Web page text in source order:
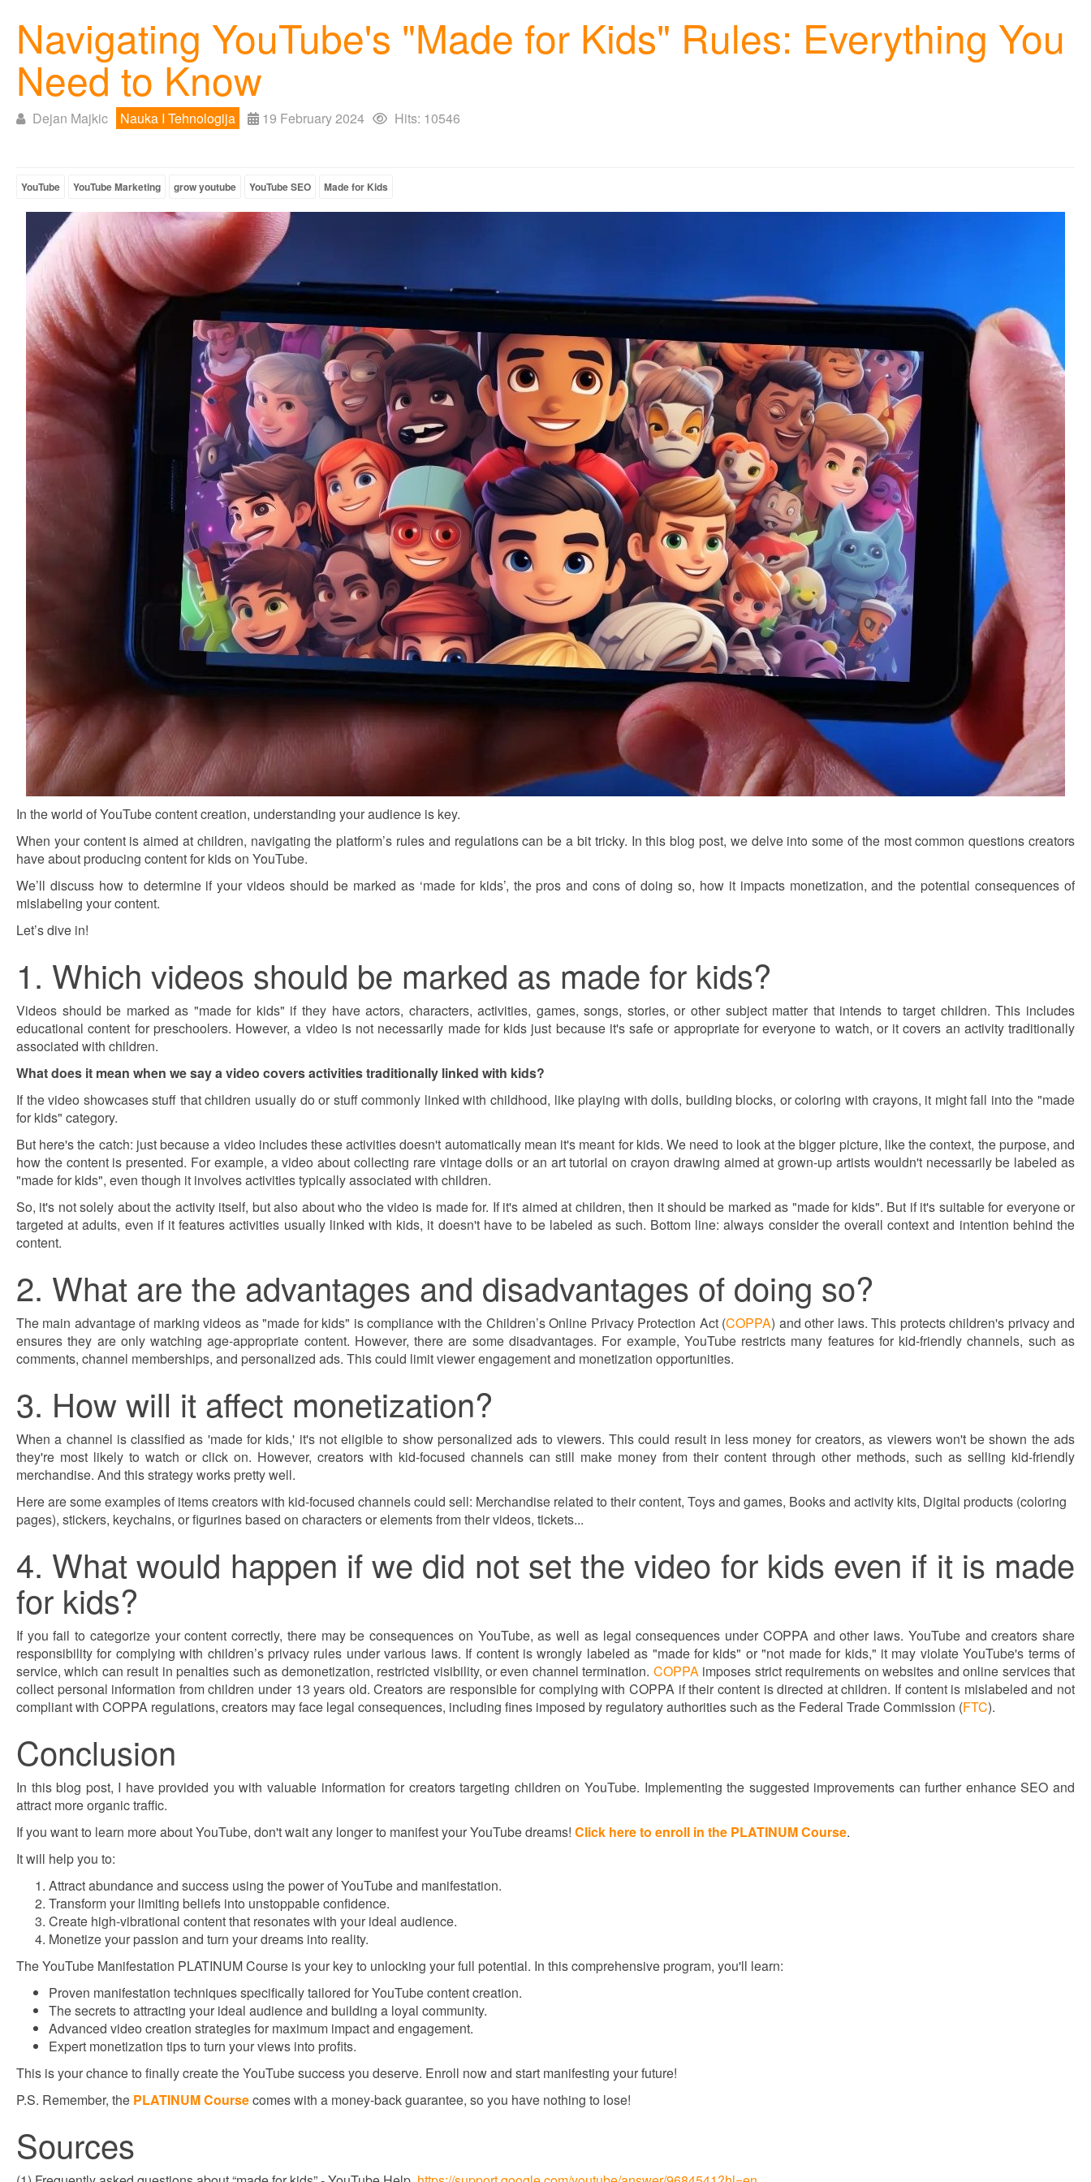
Navigating YouTube's "Made for Kids" Rules: Everything You
Need to Know
Dejan Majkic Nauka I Tehnologija 19 February 2024 Hits: 10546
YouTube YouTube Marketing grow youtube YouTube SEO Made for Kids
In the world of YouTube content creation, understanding your audience is key.
When your content is aimed at children, navigating the platform’s rules and regulations can be a bit tricky. In this blog post, we delve into some of the most common questions creators
have about producing content for kids on YouTube.
We’ll discuss how to determine if your videos should be marked as ‘made for kids’, the pros and cons of doing so, how it impacts monetization, and the potential consequences of
mislabeling your content.
Let’s dive in!
1. Which videos should be marked as made for kids?
Videos should be marked as "made for kids" if they have actors, characters, activities, games, songs, stories, or other subject matter that intends to target children. This includes
educational content for preschoolers. However, a video is not necessarily made for kids just because it's safe or appropriate for everyone to watch, or it covers an activity traditionally
associated with children.
What does it mean when we say a video covers activities traditionally linked with kids?
If the video showcases stuff that children usually do or stuff commonly linked with childhood, like playing with dolls, building blocks, or coloring with crayons, it might fall into the "made
for kids" category.
But here's the catch: just because a video includes these activities doesn't automatically mean it's meant for kids. We need to look at the bigger picture, like the context, the purpose, and
how the content is presented. For example, a video about collecting rare vintage dolls or an art tutorial on crayon drawing aimed at grown-up artists wouldn't necessarily be labeled as
"made for kids", even though it involves activities typically associated with children.
So, it's not solely about the activity itself, but also about who the video is made for. If it's aimed at children, then it should be marked as "made for kids". But if it's suitable for everyone or
targeted at adults, even if it features activities usually linked with kids, it doesn't have to be labeled as such. Bottom line: always consider the overall context and intention behind the
content.
2. What are the advantages and disadvantages of doing so?
The main advantage of marking videos as "made for kids" is compliance with the Children’s Online Privacy Protection Act (COPPA) and other laws. This protects children's privacy and
ensures they are only watching age-appropriate content. However, there are some disadvantages. For example, YouTube restricts many features for kid-friendly channels, such as
comments, channel memberships, and personalized ads. This could limit viewer engagement and monetization opportunities.
3. How will it affect monetization?
When a channel is classified as 'made for kids,' it's not eligible to show personalized ads to viewers. This could result in less money for creators, as viewers won't be shown the ads
they're most likely to watch or click on. However, creators with kid-focused channels can still make money from their content through other methods, such as selling kid-friendly
merchandise. And this strategy works pretty well.
Here are some examples of items creators with kid-focused channels could sell: Merchandise related to their content, Toys and games, Books and activity kits, Digital products (coloring
pages), stickers, keychains, or figurines based on characters or elements from their videos, tickets...
4. What would happen if we did not set the video for kids even if it is made
for kids?
If you fail to categorize your content correctly, there may be consequences on YouTube, as well as legal consequences under COPPA and other laws. YouTube and creators share
responsibility for complying with children’s privacy rules under various laws. If content is wrongly labeled as "made for kids" or "not made for kids," it may violate YouTube's terms of
service, which can result in penalties such as demonetization, restricted visibility, or even channel termination. COPPA imposes strict requirements on websites and online services that
collect personal information from children under 13 years old. Creators are responsible for complying with COPPA if their content is directed at children. If content is mislabeled and not
compliant with COPPA regulations, creators may face legal consequences, including fines imposed by regulatory authorities such as the Federal Trade Commission (FTC).
Conclusion
In this blog post, I have provided you with valuable information for creators targeting children on YouTube. Implementing the suggested improvements can further enhance SEO and
attract more organic traffic.
If you want to learn more about YouTube, don't wait any longer to manifest your YouTube dreams! Click here to enroll in the PLATINUM Course.
It will help you to:
Attract abundance and success using the power of YouTube and manifestation.
Transform your limiting beliefs into unstoppable confidence.
Create high-vibrational content that resonates with your ideal audience.
Monetize your passion and turn your dreams into reality.
The YouTube Manifestation PLATINUM Course is your key to unlocking your full potential. In this comprehensive program, you'll learn:
Proven manifestation techniques specifically tailored for YouTube content creation.
The secrets to attracting your ideal audience and building a loyal community.
Advanced video creation strategies for maximum impact and engagement.
Expert monetization tips to turn your views into profits.
This is your chance to finally create the YouTube success you deserve. Enroll now and start manifesting your future!
P.S. Remember, the PLATINUM Coursecomes with a money-back guarantee, so you have nothing to lose!
Sources